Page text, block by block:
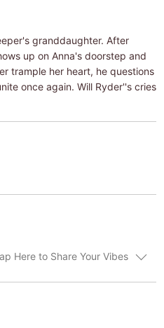
granddaughter. After
up on Anna's doorstep and
trample her heart, he questions
once again. Will Ryder''s cries
Here to Share Your Vibes